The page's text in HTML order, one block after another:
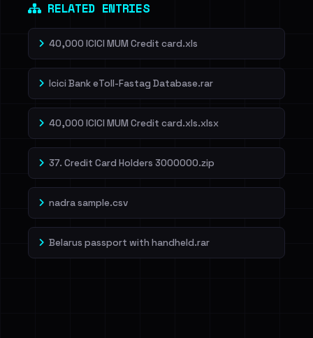
RELATED ENTRIES
40,000 ICICI MUM Credit card.xls
Icici Bank eToll-Fastag Database.rar
40,000 ICICI MUM Credit card.xls.xlsx
37. Credit Card Holders 3000000.zip
nadra sample.csv
Belarus passport with handheld.rar